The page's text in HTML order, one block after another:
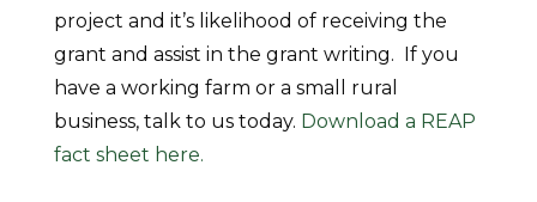
project and it’s likelihood of receiving the
grant and assist in the grant writing. If you
have a working farm or a small rural
business, talk to us today. Download a REAP
fact sheet here.